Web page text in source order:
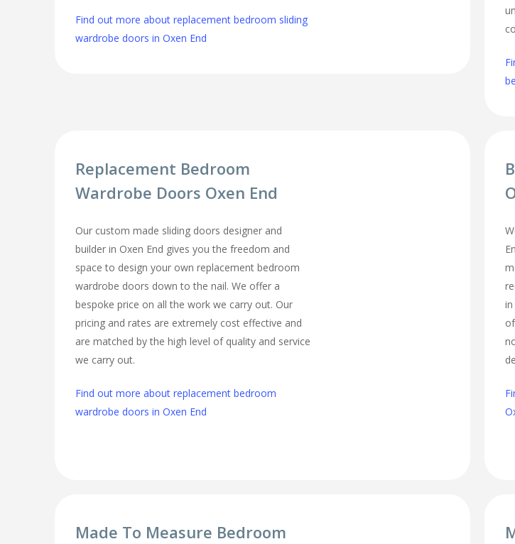
Find out more about replacement bedroom sliding
wardrobe doors in Oxen End
Replacement Bedroom
Wardrobe Doors Oxen End
Our custom made sliding doors designer and
builder in Oxen End gives you the freedom and
space to design your own replacement bedroom
wardrobe doors down to the nail. We offer a
bespoke price on all the work we carry out. Our
pricing and rates are extremely cost effective and
are matched by the high level of quality and service
we carry out.
Find out more about replacement bedroom
wardrobe doors in Oxen End
Made To Measure Bedroom